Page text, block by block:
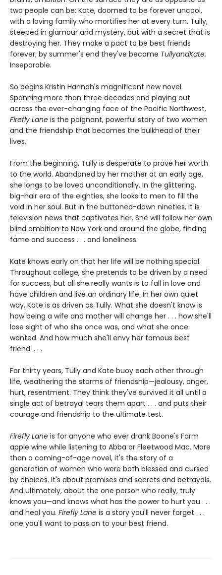
two people can be: Kate, doomed to be forever uncool,
with a loving family who mortifies her at every turn. Tully,
steeped in glamour and mystery, but with a secret that is
destroying her. They make a pact to be best friends
forever; by summer's end they've become TullyandKate.
Inseparable.
So begins Kristin Hannah's magnificent new novel.
Spanning more than three decades and playing out
across the ever-changing face of the Pacific Northwest,
Firefly Lane is the poignant, powerful story of two women
and the friendship that becomes the bulkhead of their
lives.
From the beginning, Tully is desperate to prove her worth
to the world. Abandoned by her mother at an early age,
she longs to be loved unconditionally. In the glittering,
big-hair era of the eighties, she looks to men to fill the
void in her soul. But in the buttoned-down nineties, it is
television news that captivates her. She will follow her own
blind ambition to New York and around the globe, finding
fame and success . . . and loneliness.
Kate knows early on that her life will be nothing special.
Throughout college, she pretends to be driven by a need
for success, but all she really wants is to fall in love and
have children and live an ordinary life. In her own quiet
way, Kate is as driven as Tully. What she doesn't know is
how being a wife and mother will change her . . . how she'll
lose sight of who she once was, and what she once
wanted. And how much she'll envy her famous best
friend. . . .
For thirty years, Tully and Kate buoy each other through
life, weathering the storms of friendship—jealousy, anger,
hurt, resentment. They think they've survived it all until a
single act of betrayal tears them apart . . . and puts their
courage and friendship to the ultimate test.
Firefly Lane is for anyone who ever drank Boone's Farm
apple wine while listening to Abba or Fleetwood Mac. More
than a coming-of-age novel, it's the story of a
generation of women who were both blessed and cursed
by choices. It's about promises and secrets and betrayals.
And ultimately, about the one person who really, truly
knows you—and knows what has the power to hurt you . . .
and heal you. Firefly Lane is a story you'll never forget . . .
one you'll want to pass on to your best friend.